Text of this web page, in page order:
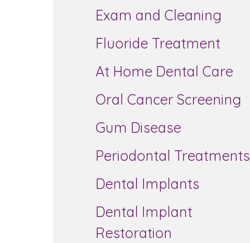
Exam and Cleaning
Fluoride Treatment
At Home Dental Care
Oral Cancer Screening
Gum Disease
Periodontal Treatments
Dental Implants
Dental Implant
Restoration